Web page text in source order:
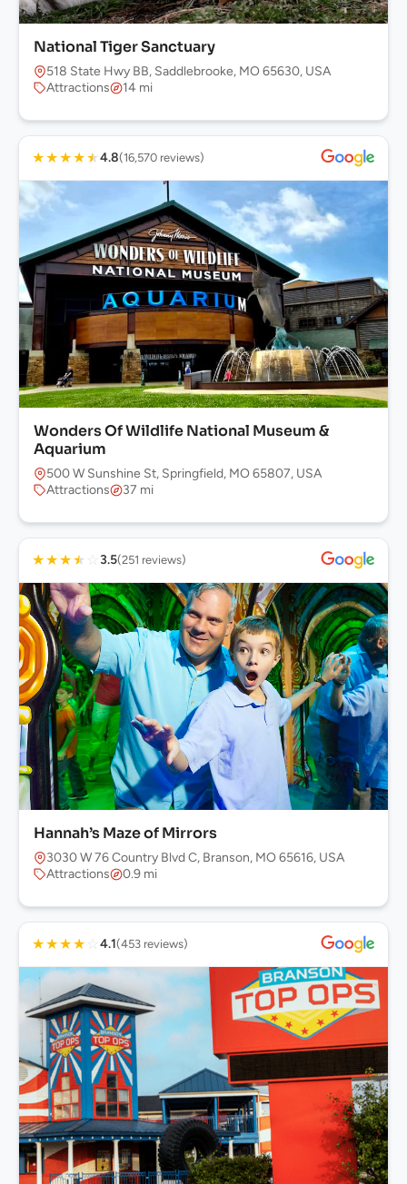
National Tiger Sanctuary
518 State Hwy BB, Saddlebrooke, MO 65630, USA
Attractions
14 mi
★★★★★4.8(16,570 reviews)
Wonders Of Wildlife National Museum &
Aquarium
500 W Sunshine St, Springfield, MO 65807, USA
Attractions
37 mi
★★★★ ☆ 3.5(251 reviews)
Hannah’s Maze of Mirrors
3030 W 76 Country Blvd C, Branson, MO 65616, USA
Attractions
0.9 mi
★★★★ ☆ 4.1(453 reviews)